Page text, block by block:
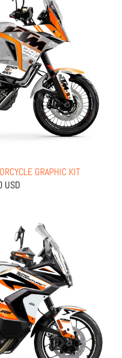
GRAPHIC KIT
USD